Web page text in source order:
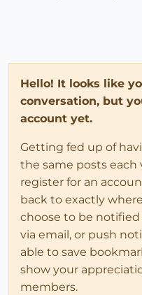
Hello! It looks like
conversation, but
account yet.
Getting fed up of
the same posts each
register for an
back to exactly
choose to be
via email, or push
able to save
show your
members.